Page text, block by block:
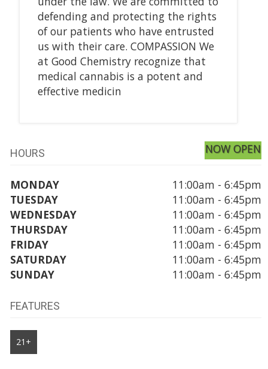
defending and protecting the rights
of our patients who have entrusted
us with their care. COMPASSION We
at Good Chemistry recognize that
medical cannabis is a potent and
effective medicin
HOURS NOW OPEN
MONDAY
11:00am - 6:45pm
TUESDAY
11:00am - 6:45pm
WEDNESDAY
11:00am - 6:45pm
THURSDAY
11:00am - 6:45pm
FRIDAY
11:00am - 6:45pm
SATURDAY
11:00am - 6:45pm
SUNDAY
11:00am - 6:45pm
FEATURES
21+